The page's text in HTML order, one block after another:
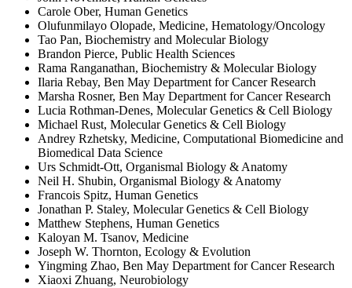
Carole Ober, Human Genetics
Olufunmilayo Olopade, Medicine, Hematology/Oncology
Tao Pan, Biochemistry and Molecular Biology
Brandon Pierce, Public Health Sciences
Rama Ranganathan, Biochemistry & Molecular Biology
Ilaria Rebay, Ben May Department for Cancer Research
Marsha Rosner, Ben May Department for Cancer Research
Lucia Rothman-Denes, Molecular Genetics & Cell Biology
Michael Rust, Molecular Genetics & Cell Biology
Andrey Rzhetsky, Medicine, Computational Biomedicine and
Biomedical Data Science
Urs Schmidt-Ott, Organismal Biology & Anatomy
Neil H. Shubin, Organismal Biology & Anatomy
Francois Spitz, Human Genetics
Jonathan P. Staley, Molecular Genetics & Cell Biology
Matthew Stephens, Human Genetics
Kaloyan M. Tsanov, Medicine
Joseph W. Thornton, Ecology & Evolution
Yingming Zhao, Ben May Department for Cancer Research
Xiaoxi Zhuang, Neurobiology